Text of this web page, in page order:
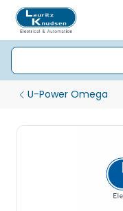
U-Power Omega